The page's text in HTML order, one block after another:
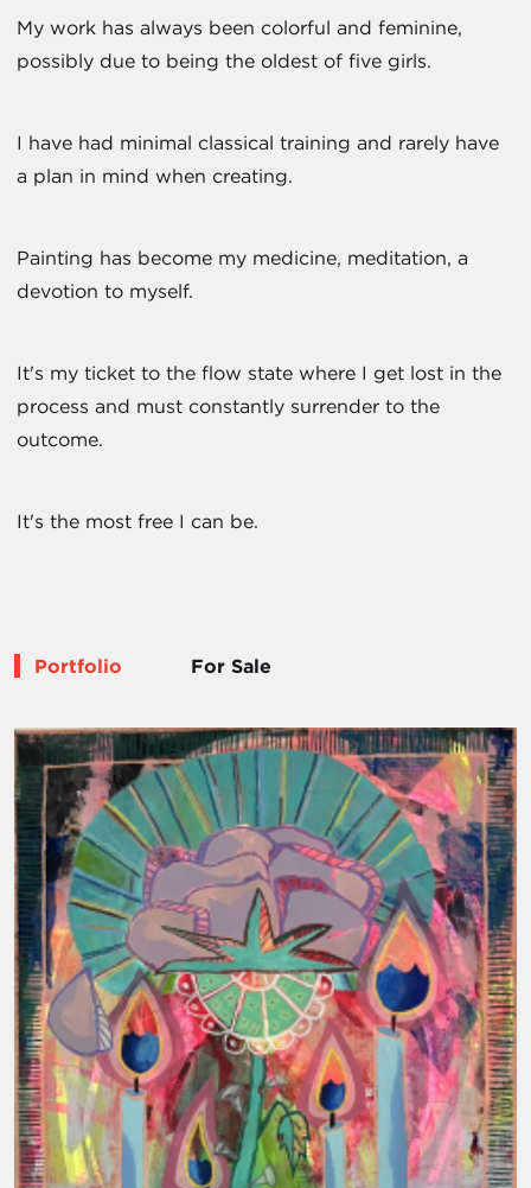
My work has always been colorful and feminine,
possibly due to being the oldest of five girls.
I have had minimal classical training and rarely have
a plan in mind when creating.
Painting has become my medicine, meditation, a
devotion to myself.
It's my ticket to the flow state where I get lost in the
process and must constantly surrender to the
outcome.
It's the most free I can be.
Portfolio For Sale